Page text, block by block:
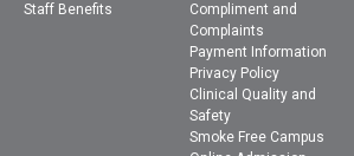
Staff Benefits
Compliment and
Complaints
Payment Information
Privacy Policy
Clinical Quality and
Safety
Smoke Free Campus